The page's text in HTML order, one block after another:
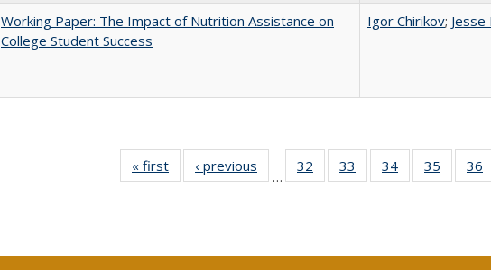
Working Paper: The Impact of Nutrition Assistance on
College Student Success
Igor Chirikov;
« first
Full listing
table:
‹ previous
Full listing
table:
…
32
of 40 Full
listing table:
33
of 40 Full
listing table:
34
of 40 Full
listing table:
35
of 40
listing
36